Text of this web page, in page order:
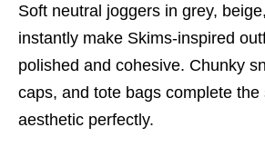
Soft neutral joggers in grey,
instantly make Skims-inspired
polished and cohesive. Chunky
caps, and tote bags complete
aesthetic perfectly.